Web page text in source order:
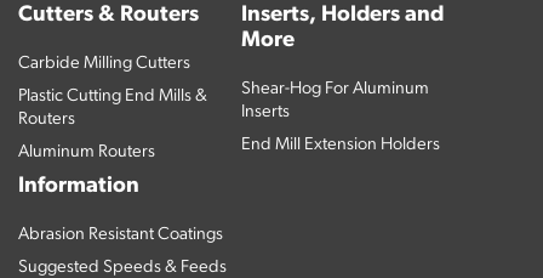
Cutters & Routers
Carbide Milling Cutters
Plastic Cutting End Mills &
Routers
Aluminum Routers
Inserts, Holders and
More
Shear-Hog For Aluminum
Inserts
End Mill Extension Holders
Information
Abrasion Resistant Coatings
Suggested Speeds & Feeds